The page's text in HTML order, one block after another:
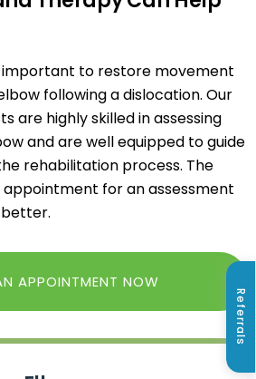
Referrals
important to restore movement
following a dislocation. Our
are highly skilled in assessing
and are well equipped to guide
rehabilitation process. The
for an assessment
APPOINTMENT NOW